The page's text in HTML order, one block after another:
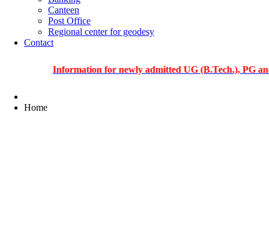
Canteen
Post Office
Regional center for geodesy
Contact
Information for newly admitted UG (B.Tech.), PG and
Home